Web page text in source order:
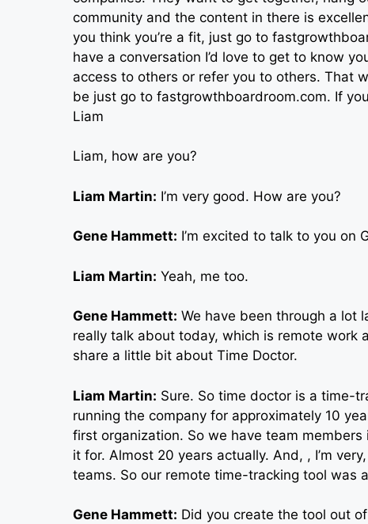
community and the content in there is
you think you’re a fit, just go to
have a conversation I’d love to get to know
access to others or refer you to others. That
be just go to fastgrowthboardroom.com. If
Liam
Liam, how are you?
Liam Martin: I’m very good. How are you?
Gene Hammett: I’m excited to talk to you on
Liam Martin: Yeah, me too.
Gene Hammett: We have been through a lot
really talk about today, which is remote work
share a little bit about Time Doctor.
Liam Martin: Sure. So time doctor is a time-
running the company for approximately 10
first organization. So we have team
it for. Almost 20 years actually. And, , I’m
teams. So our remote time-tracking tool was
Gene Hammett: Did you create the tool out